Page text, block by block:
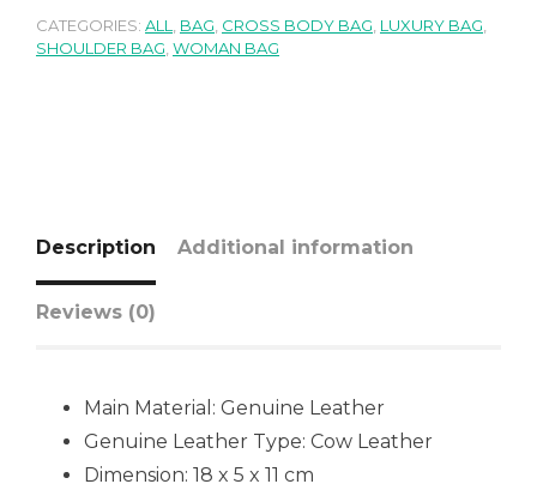
CATEGORIES: ALL, BAG, CROSS BODY BAG, LUXURY BAG,
SHOULDER BAG, WOMAN BAG
Description Additional information
Reviews (0)
Main Material: Genuine Leather
Genuine Leather Type: Cow Leather
Dimension: 18 x 5 x 11 cm